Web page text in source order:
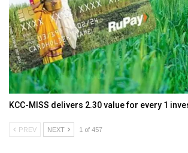
KCC-MISS delivers ₹2.30 value for every ₹1
PREV NEXT 1 of 457